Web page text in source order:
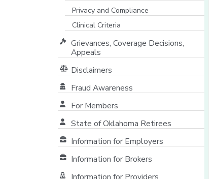
Privacy and Compliance
Clinical Criteria
Grievances, Coverage Decisions,
Appeals
Disclaimers
Fraud Awareness
For Members
State of Oklahoma Retirees
Information for Employers
Information for Brokers